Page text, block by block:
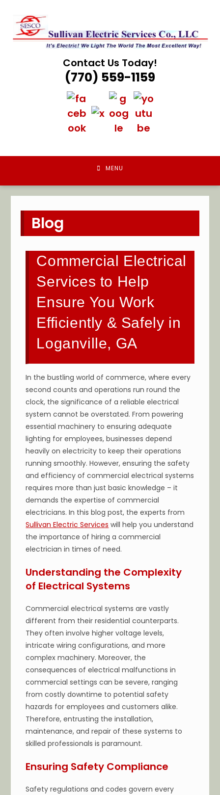
content
Contact Us Today!
(770) 559-1159
MENU
Blog
Commercial Electrical
Services to Help
Ensure You Work
Efficiently & Safely in
Loganville, GA
In the bustling world of commerce, where every
second counts and operations run round the
clock, the significance of a reliable electrical
system cannot be overstated. From powering
essential machinery to ensuring adequate
lighting for employees, businesses depend
heavily on electricity to keep their operations
running smoothly. However, ensuring the safety
and efficiency of commercial electrical systems
requires more than just basic knowledge – it
demands the expertise of commercial
electricians. In this blog post, the experts from
Sullivan Electric Services will help you understand
the importance of hiring a commercial
electrician in times of need.
Understanding the Complexity
of Electrical Systems
Commercial electrical systems are vastly
different from their residential counterparts.
They often involve higher voltage levels,
intricate wiring configurations, and more
complex machinery. Moreover, the
consequences of electrical malfunctions in
commercial settings can be severe, ranging
from costly downtime to potential safety
hazards for employees and customers alike.
Therefore, entrusting the installation,
maintenance, and repair of these systems to
skilled professionals is paramount.
Ensuring Safety Compliance
Safety regulations and codes govern every